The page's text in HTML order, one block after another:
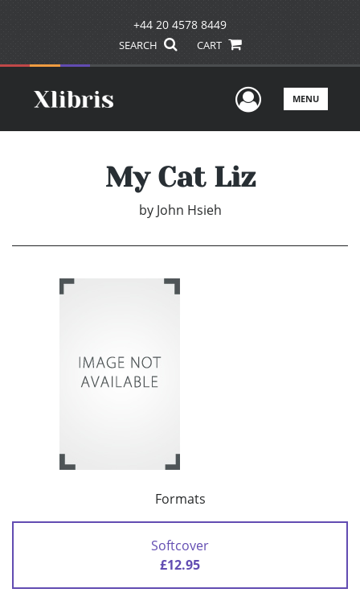
+44 20 4578 8449
SEARCH CART
UserMENU
My Cat Liz
by John Hsieh
Formats
Softcover
£12.95